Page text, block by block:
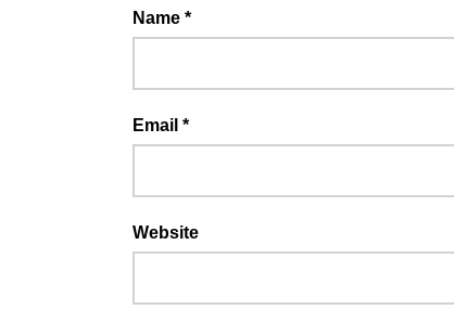
Name *
Email *
Website